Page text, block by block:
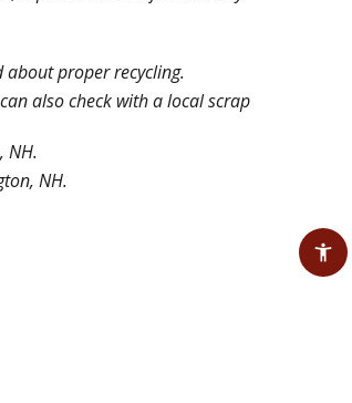
about proper recycling.
also check with a local scrap
NH.
NH.